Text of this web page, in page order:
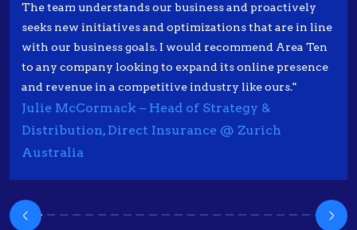
The team understands our business and proactively
seeks new initiatives and optimizations that are in line
with our business goals. I would recommend Area Ten
to any company looking to expand its online presence
and revenue in a competitive industry like ours."
Julie McCormack – Head of Strategy &
Distribution, Direct Insurance @ Zurich
Australia